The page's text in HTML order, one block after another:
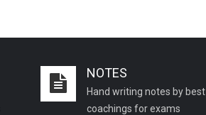
NOTES
Hand writing notes by best
coachings for exams